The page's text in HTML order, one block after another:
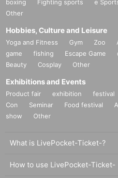
boxing
Fighting sports e
Other
Hobbies, Culture and Leisure
Yoga and Fitness Gym Zoo
game
fishing Escape Game
Beauty
Cosplay Other
Exhibitions and Events
Product fair exhibition festival
Con
Seminar Food festival
show
Other
What is LivePocket-Ticket-?
How to use LivePocket-Ticket-